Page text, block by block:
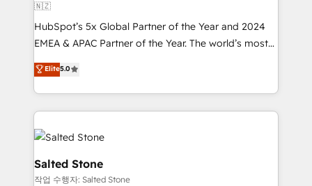
🇳🇿
HubSpot’s 5x Global Partner of the Year and 2024
EMEA & APAC Partner of the Year. The world’s most
experienced and fully accredited HubSpot Solutions
Partner. 🚀 With 2,750+ HubSpot projects delivered
and 370+ specialists across EMEA, APAC and NAM,
we de-risk complex CRM programmes and
accelerate ROI across every HubSpot Hub. 🧭 From
multi-region migrations to AI-powered automation,
we turn complexity into clarity, human at global
scale. 🏆 HubSpot’s CEO called us “the partner of the
Elite5.0
Salted Stone
작업 수행자: Salted Stone